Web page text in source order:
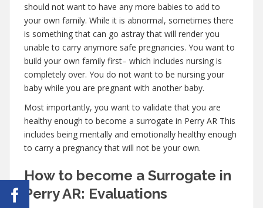
should not want to have any more babies to add to
your own family. While it is abnormal, sometimes there
is something that can go astray that will render you
unable to carry anymore safe pregnancies. You want to
build your own family first– which includes nursing is
completely over. You do not want to be nursing your
baby while you are pregnant with another baby.
Most importantly, you want to validate that you are
healthy enough to become a surrogate in Perry AR This
includes being mentally and emotionally healthy enough
to carry a pregnancy that will not be your own.
How to become a Surrogate in
Perry AR: Evaluations